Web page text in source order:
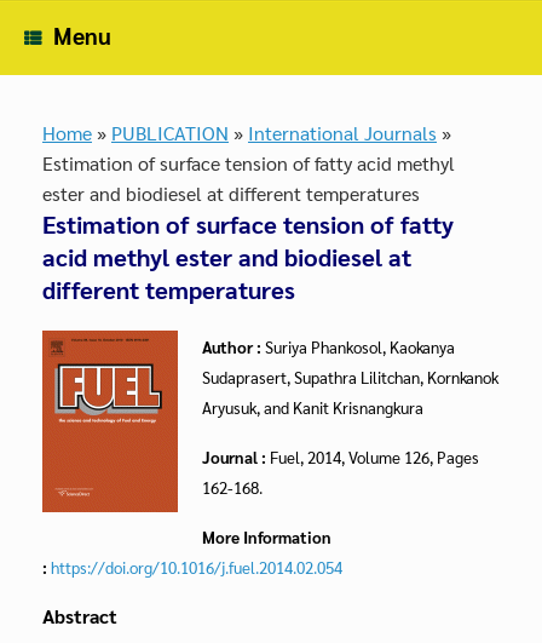
Menu
Home » PUBLICATION » International Journals »
Estimation of surface tension of fatty acid methyl
ester and biodiesel at different temperatures
Estimation of surface tension of fatty
acid methyl ester and biodiesel at
different temperatures
Author : Suriya Phankosol, Kaokanya
Sudaprasert, Supathra Lilitchan, Kornkanok
Aryusuk, and Kanit Krisnangkura
Journal : Fuel, 2014, Volume 126, Pages
162-168.
More Information
: https://doi.org/10.1016/j.fuel.2014.02.054
Abstract